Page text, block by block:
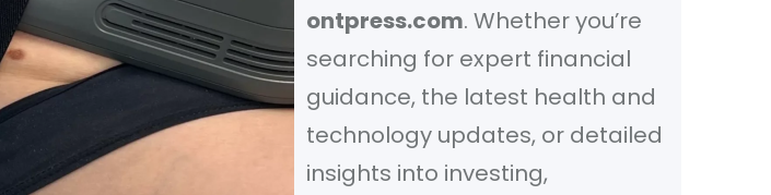
ontpress.com. Whether you’re
searching for expert financial
guidance, the latest health and
technology updates, or detailed
insights into investing,